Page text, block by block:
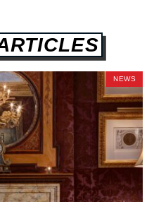
NEWS